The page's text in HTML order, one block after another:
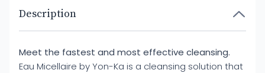
Description
Meet the fastest and most effective cleansing.
Eau Micellaire by Yon-Ka is a cleansing solution that